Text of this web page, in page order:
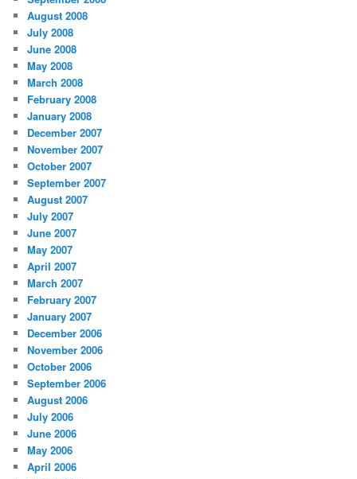
August 2008
July 2008
June 2008
May 2008
March 2008
February 2008
January 2008
December 2007
November 2007
October 2007
September 2007
August 2007
July 2007
June 2007
May 2007
April 2007
March 2007
February 2007
January 2007
December 2006
November 2006
October 2006
September 2006
August 2006
July 2006
June 2006
May 2006
April 2006